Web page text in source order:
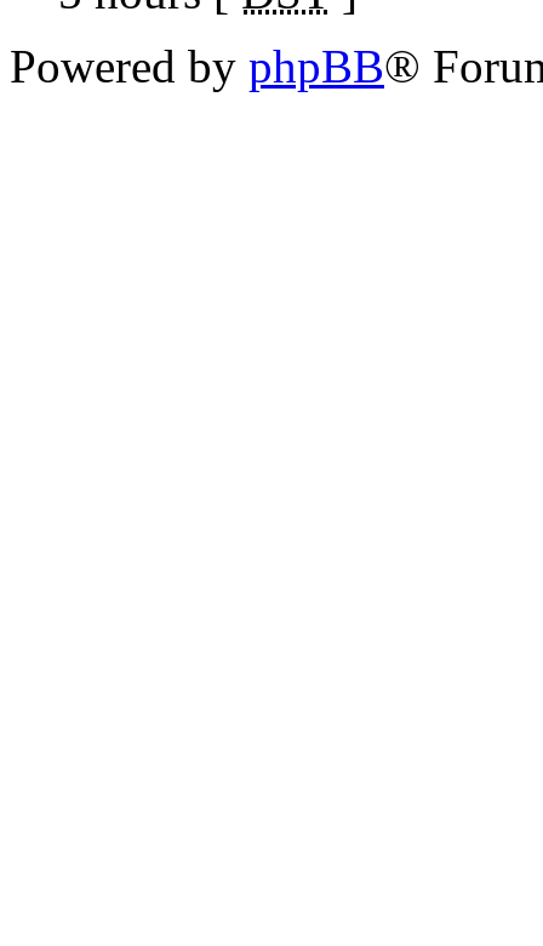
Powered by phpBB®